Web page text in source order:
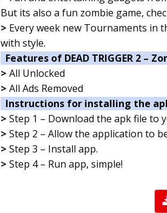
But its also a fun zombie game,
> Every week new Tournaments in
with style.
Features of DEAD TRIGGER 2 –
> All Unlocked
> All Ads Removed
Instructions for installing the
> Step 1 – Download the apk file to
> Step 2 – Allow the application to
> Step 3 – Install app.
> Step 4 – Run app, simple!